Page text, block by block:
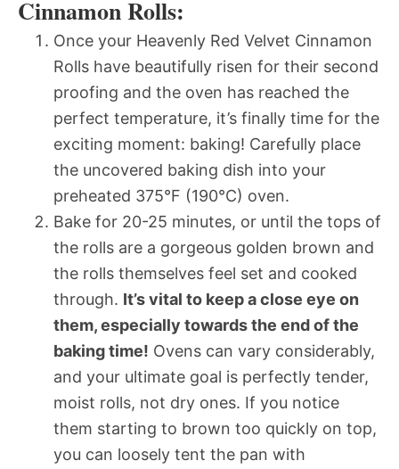
Cinnamon Rolls:
Once your Heavenly Red Velvet Cinnamon
Rolls have beautifully risen for their second
proofing and the oven has reached the
perfect temperature, it’s finally time for the
exciting moment: baking! Carefully place
the uncovered baking dish into your
preheated 375°F (190°C) oven.
Bake for 20-25 minutes, or until the tops of
the rolls are a gorgeous golden brown and
the rolls themselves feel set and cooked
through. It’s vital to keep a close eye on
them, especially towards the end of the
baking time! Ovens can vary considerably,
and your ultimate goal is perfectly tender,
moist rolls, not dry ones. If you notice
them starting to brown too quickly on top,
you can loosely tent the pan with